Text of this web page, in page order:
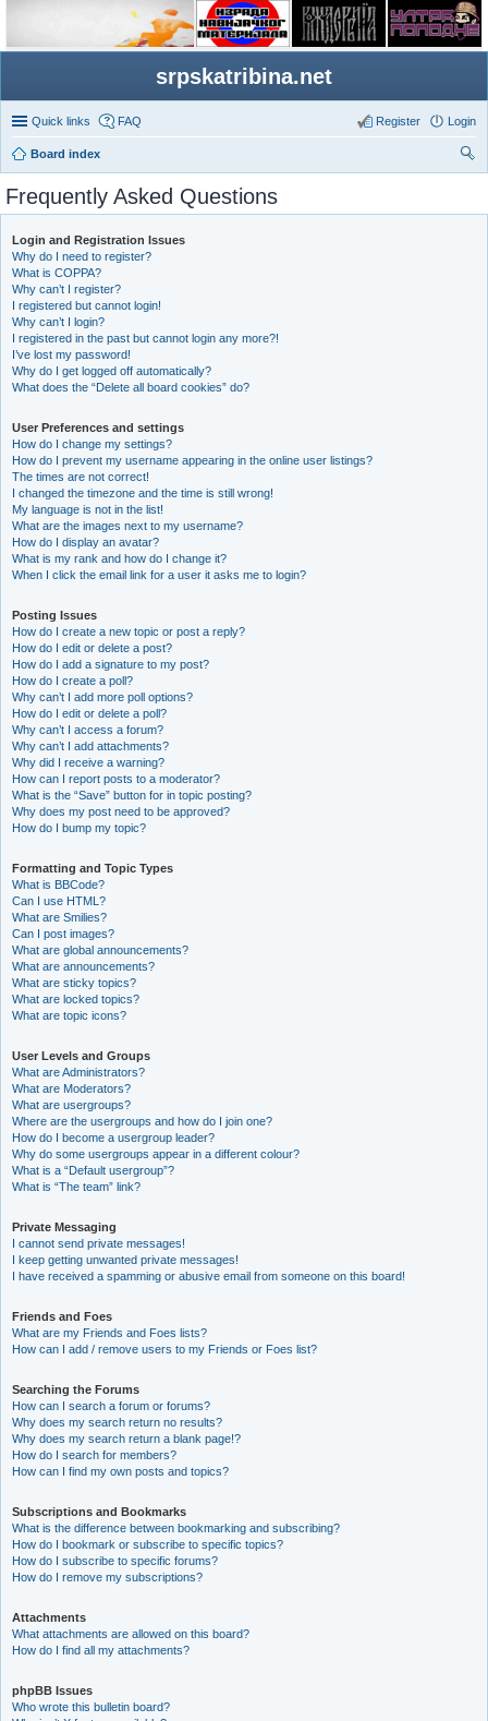
srpskatribina.net
Quick links FAQ Login
Register
Board index
Frequently Asked Questions
Login and Registration Issues
Why do I need to register?
What is COPPA?
Why can’t I register?
I registered but cannot login!
Why can’t I login?
I registered in the past but cannot login any more?!
I’ve lost my password!
Why do I get logged off automatically?
What does the “Delete all board cookies” do?
User Preferences and settings
How do I change my settings?
How do I prevent my username appearing in the online user listings?
The times are not correct!
I changed the timezone and the time is still wrong!
My language is not in the list!
What are the images next to my username?
How do I display an avatar?
What is my rank and how do I change it?
When I click the email link for a user it asks me to login?
Posting Issues
How do I create a new topic or post a reply?
How do I edit or delete a post?
How do I add a signature to my post?
How do I create a poll?
Why can’t I add more poll options?
How do I edit or delete a poll?
Why can’t I access a forum?
Why can’t I add attachments?
Why did I receive a warning?
How can I report posts to a moderator?
What is the “Save” button for in topic posting?
Why does my post need to be approved?
How do I bump my topic?
Formatting and Topic Types
What is BBCode?
Can I use HTML?
What are Smilies?
Can I post images?
What are global announcements?
What are announcements?
What are sticky topics?
What are locked topics?
What are topic icons?
User Levels and Groups
What are Administrators?
What are Moderators?
What are usergroups?
Where are the usergroups and how do I join one?
How do I become a usergroup leader?
Why do some usergroups appear in a different colour?
What is a “Default usergroup”?
What is “The team” link?
Private Messaging
I cannot send private messages!
I keep getting unwanted private messages!
I have received a spamming or abusive email from someone on this board!
Friends and Foes
What are my Friends and Foes lists?
How can I add / remove users to my Friends or Foes list?
Searching the Forums
How can I search a forum or forums?
Why does my search return no results?
Why does my search return a blank page!?
How do I search for members?
How can I find my own posts and topics?
Subscriptions and Bookmarks
What is the difference between bookmarking and subscribing?
How do I bookmark or subscribe to specific topics?
How do I subscribe to specific forums?
How do I remove my subscriptions?
Attachments
What attachments are allowed on this board?
How do I find all my attachments?
phpBB Issues
Who wrote this bulletin board?